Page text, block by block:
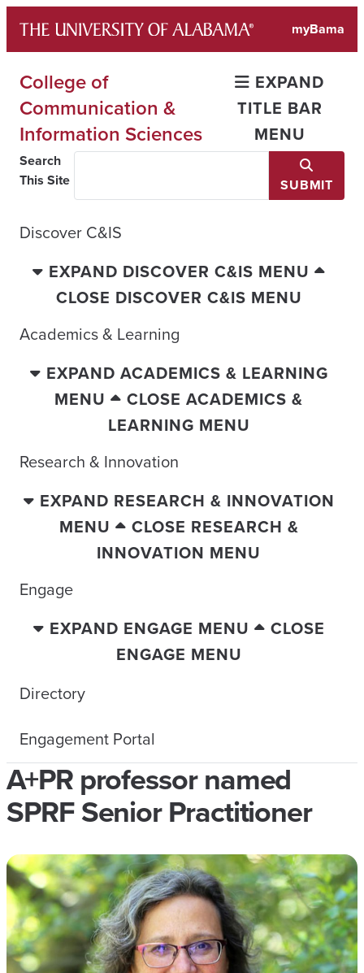
content
myBama
College of
Communication &
Information Sciences
EXPAND
TITLE BAR
MENU
Search
This Site
SUBMIT
Discover C&IS
EXPAND DISCOVER C&IS MENU
CLOSE DISCOVER C&IS MENU
Academics & Learning
EXPAND ACADEMICS & LEARNING
MENU
CLOSE ACADEMICS &
LEARNING MENU
Research & Innovation
EXPAND RESEARCH & INNOVATION
MENU
CLOSE RESEARCH &
INNOVATION MENU
Engage
EXPAND ENGAGE MENU
CLOSE
ENGAGE MENU
Directory
Engagement Portal
A+PR professor named
SPRF Senior Practitioner